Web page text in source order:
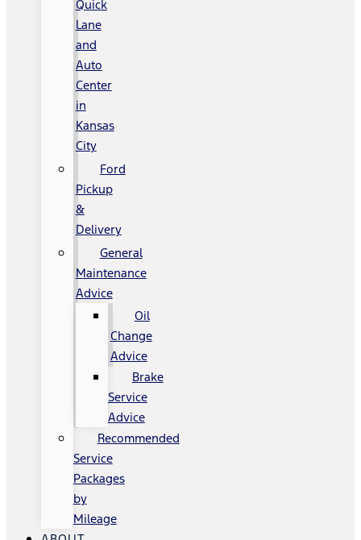
Quick
Lane
and
Auto
Center
in
Kansas
City
Ford
Pickup
&
Delivery
General
Maintenance
Advice
Oil
Change
Advice
Brake
Service
Advice
Recommended
Service
Packages
by
Mileage